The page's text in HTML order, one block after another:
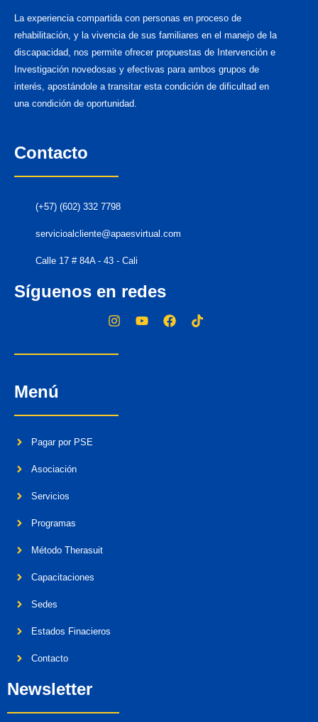
La experiencia compartida con personas en proceso de
rehabilitación, y la vivencia de sus familiares en el manejo de la
discapacidad, nos permite ofrecer propuestas de Intervención e
Investigación novedosas y efectivas para ambos grupos de
interés, apostándole a transitar esta condición de dificultad en
una condición de oportunidad.
Contacto
(+57) (602) 332 7798
servicioalcliente@apaesvirtual.com
Calle 17 # 84A - 43 - Cali
Síguenos en redes
Menú
Pagar por PSE
Asociación
Servicios
Programas
Método Therasuit
Capacitaciones
Sedes
Estados Finacieros
Contacto
Newsletter